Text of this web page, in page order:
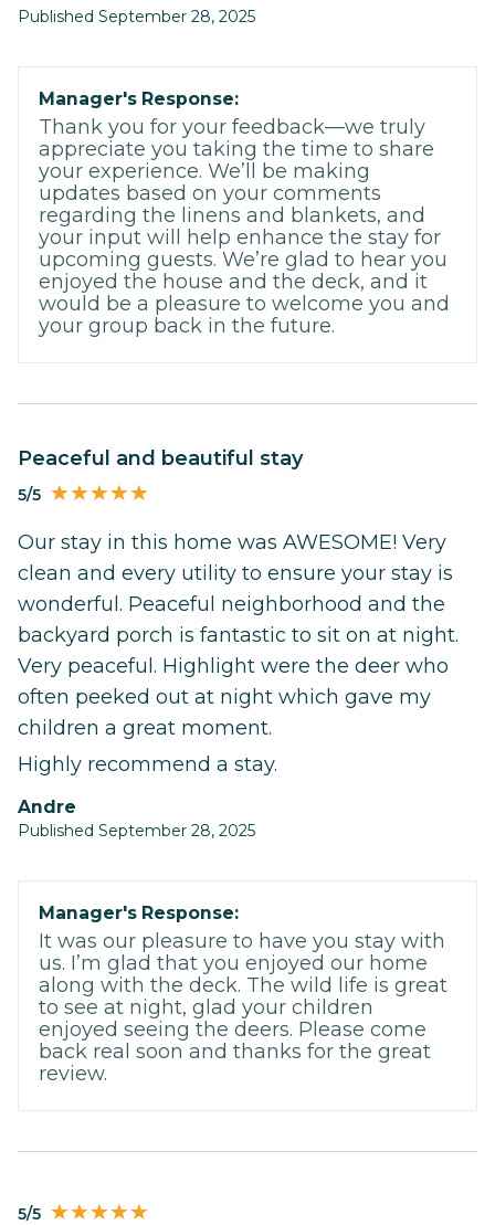
Published September 28, 2025
Manager's Response:
Thank you for your feedback—we truly
appreciate you taking the time to share
your experience. We’ll be making
updates based on your comments
regarding the linens and blankets, and
your input will help enhance the stay for
upcoming guests. We’re glad to hear you
enjoyed the house and the deck, and it
would be a pleasure to welcome you and
your group back in the future.
Peaceful and beautiful stay
5/5
Our stay in this home was AWESOME! Very
clean and every utility to ensure your stay is
wonderful. Peaceful neighborhood and the
backyard porch is fantastic to sit on at night.
Very peaceful. Highlight were the deer who
often peeked out at night which gave my
children a great moment.
Highly recommend a stay.
Andre
Published September 28, 2025
Manager's Response:
It was our pleasure to have you stay with
us. I’m glad that you enjoyed our home
along with the deck. The wild life is great
to see at night, glad your children
enjoyed seeing the deers. Please come
back real soon and thanks for the great
review.
5/5